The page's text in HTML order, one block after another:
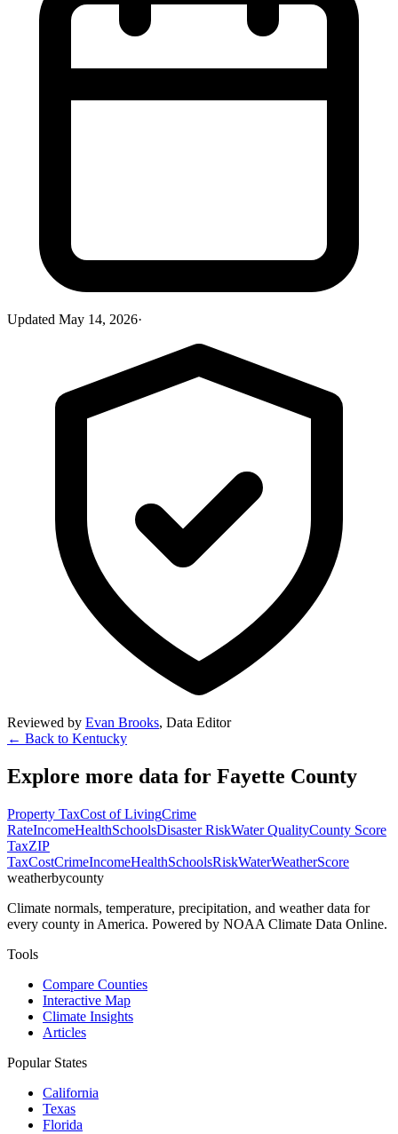
Updated May 14, 2026·
Reviewed by Evan Brooks, Data Editor
← Back to Kentucky
Explore more data for Fayette County
Property TaxCost of LivingCrime
RateIncomeHealthSchoolsDisaster RiskWater QualityCounty Score
TaxZIP
TaxCostCrimeIncomeHealthSchoolsRiskWaterWeatherScore
weatherbycounty
Climate normals, temperature, precipitation, and weather data for
every county in America. Powered by NOAA Climate Data Online.
Tools
Compare Counties
Interactive Map
Climate Insights
Articles
Popular States
California
Texas
Florida